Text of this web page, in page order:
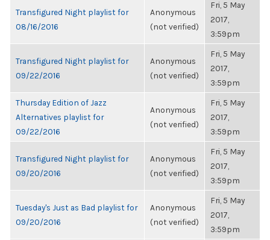
Transfigured Night playlist for
08/16/2016
Anonymous
(not verified)
Fri, 5 May
2017,
3:59pm
Transfigured Night playlist for
09/22/2016
Anonymous
(not verified)
Fri, 5 May
2017,
3:59pm
Thursday Edition of Jazz
Alternatives playlist for
09/22/2016
Anonymous
(not verified)
Fri, 5 May
2017,
3:59pm
Transfigured Night playlist for
09/20/2016
Anonymous
(not verified)
Fri, 5 May
2017,
3:59pm
Tuesday's Just as Bad playlist for
09/20/2016
Anonymous
(not verified)
Fri, 5 May
2017,
3:59pm